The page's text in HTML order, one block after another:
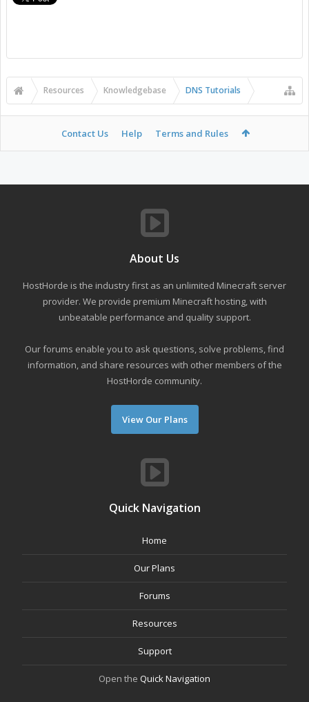
Resources Knowledgebase DNS Tutorials
Contact Us Help Terms and Rules
About Us
HostHorde is the industry first as an unlimited Minecraft server
provider. We provide premium Minecraft hosting, with
unbeatable performance and quality support.
Our forums enable you to ask questions, solve problems, find
information, and share resources with other members of the
HostHorde community.
View Our Plans
Quick Navigation
Home
Our Plans
Forums
Resources
Support
Open the Quick Navigation